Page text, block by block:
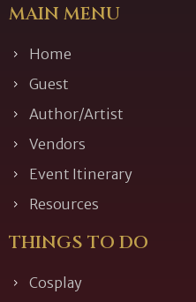
MAIN MENU
Home
Guest
Author/Artist
Vendors
Event Itinerary
Resources
THINGS TO DO
Cosplay